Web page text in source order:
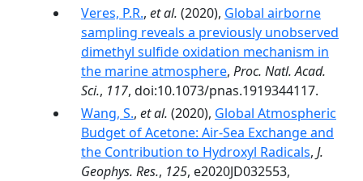
Veres, P.R., et al. (2020), Global airborne
sampling reveals a previously unobserved
dimethyl sulfide oxidation mechanism in
the marine atmosphere, Proc. Natl. Acad.
Sci., 117, doi:10.1073/pnas.1919344117.
Wang, S., et al. (2020), Global Atmospheric
Budget of Acetone: Air‐Sea Exchange and
the Contribution to Hydroxyl Radicals, J.
Geophys. Res., 125, e2020JD032553,